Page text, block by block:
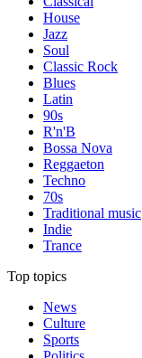
House
Jazz
Soul
Classic Rock
Blues
Latin
90s
R'n'B
Bossa Nova
Reggaeton
Techno
70s
Traditional music
Indie
Trance
Top topics
News
Culture
Sports